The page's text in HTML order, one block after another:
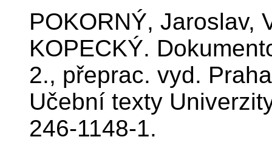
POKORNÝ, Jaroslav,
KOPECKÝ.
2., přeprac. vyd.
Učební texty
246-1148-1.